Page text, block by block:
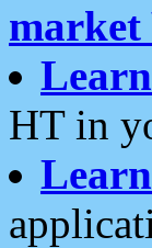
market
HT in